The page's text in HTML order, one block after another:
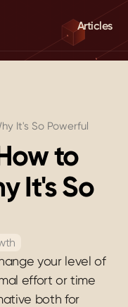
Articles
It's So Powerful
to
It's So
your level of
effort or time
both for